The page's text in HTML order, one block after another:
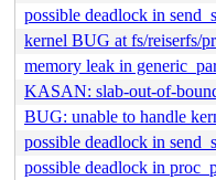
possible deadlock in
kernel BUG at fs/reiserfs/
memory leak in
KASAN: slab-out-of-
BUG: unable to handle
possible deadlock in
possible deadlock in